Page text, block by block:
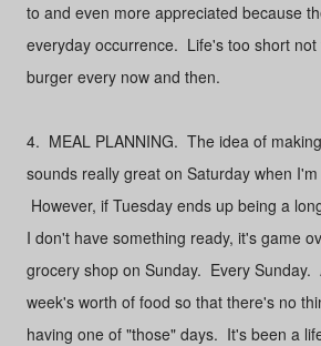
to and even more appreciated because
everyday occurrence. Life's too short not
burger every now and then.
4. MEAL PLANNING. The idea of
sounds really great on Saturday when
However, if Tuesday ends up being a
I don't have something ready, it's game
grocery shop on Sunday. Every Sunday.
week's worth of food so that there's no
having one of "those" days. It's been a